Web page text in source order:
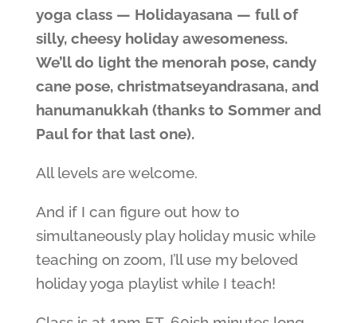
yoga class — Holidayasana — full of
silly, cheesy holiday awesomeness.
We’ll do light the menorah pose, candy
cane pose, christmatseyandrasana, and
hanumanukkah (thanks to Sommer and
Paul for that last one).
All levels are welcome.
And if I can figure out how to
simultaneously play holiday music while
teaching on zoom, I’ll use my beloved
holiday yoga playlist while I teach!